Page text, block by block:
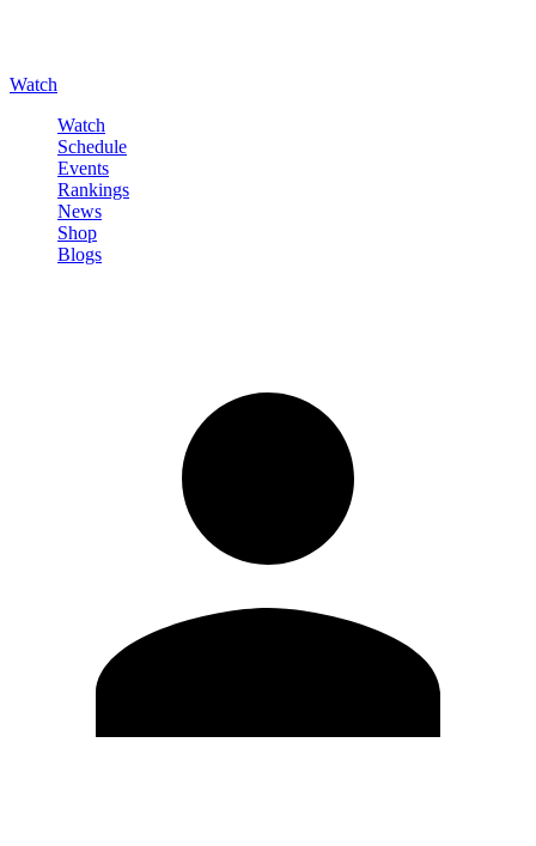
Watch
Watch
Schedule
Events
Rankings
News
Shop
Blogs